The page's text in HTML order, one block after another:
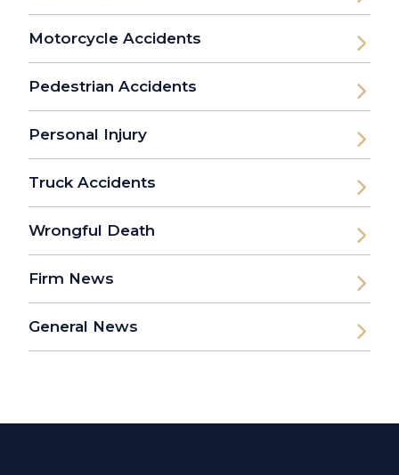
Motorcycle Accidents
Pedestrian Accidents
Personal Injury
Truck Accidents
Wrongful Death
Firm News
General News